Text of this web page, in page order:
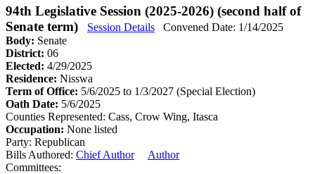
94th Legislative Session (2025-2026) (second half of
Senate term)
Session Details
Convened Date: 1/14/2025
Body: Senate
District: 06
Elected: 4/29/2025
Residence: Nisswa
Term of Office: 5/6/2025 to 1/3/2027 (Special Election)
Oath Date: 5/6/2025
Counties Represented: Cass, Crow Wing, Itasca
Occupation: None listed
Party: Republican
Bills Authored: Chief Author
Author
Committees: